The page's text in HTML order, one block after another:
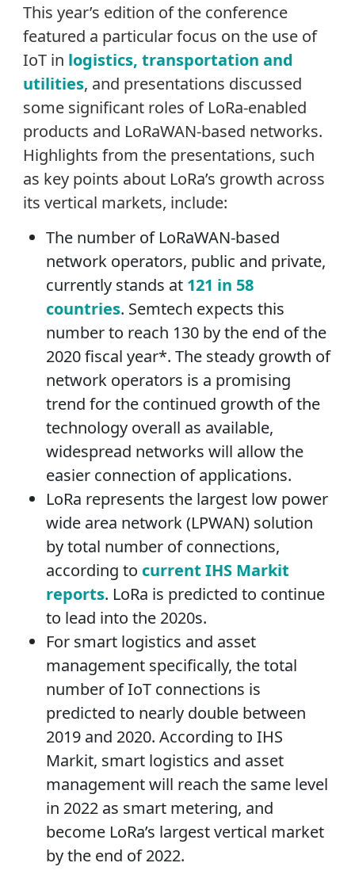
This year’s edition of the conference
featured a particular focus on the use of
IoT in logistics, transportation and
utilities, and presentations discussed
some significant roles of LoRa-enabled
products and LoRaWAN-based networks.
Highlights from the presentations, such
as key points about LoRa’s growth across
its vertical markets, include:
The number of LoRaWAN-based
network operators, public and private,
currently stands at 121 in 58
countries. Semtech expects this
number to reach 130 by the end of the
2020 fiscal year*. The steady growth of
network operators is a promising
trend for the continued growth of the
technology overall as available,
widespread networks will allow the
easier connection of applications.
LoRa represents the largest low power
wide area network (LPWAN) solution
by total number of connections,
according to current IHS Markit
reports. LoRa is predicted to continue
to lead into the 2020s.
For smart logistics and asset
management specifically, the total
number of IoT connections is
predicted to nearly double between
2019 and 2020. According to IHS
Markit, smart logistics and asset
management will reach the same level
in 2022 as smart metering, and
become LoRa’s largest vertical market
by the end of 2022.